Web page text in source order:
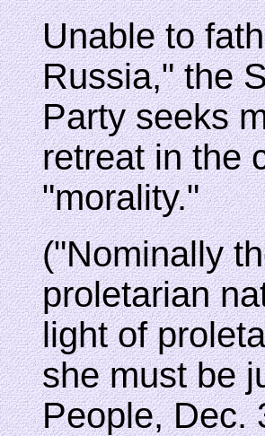
Unable to
Russia," the
Party seeks
retreat in the
"morality."
("Nominally
proletarian
light of
she must be
People, Dec.